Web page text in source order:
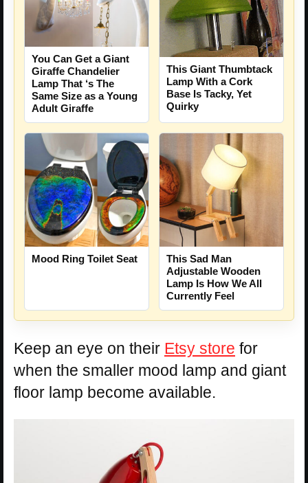
You Can Get a Giant
Giraffe Chandelier
Lamp That ‘s The
Same Size as a Young
Adult Giraffe
This Giant Thumbtack
Lamp With a Cork
Base Is Tacky, Yet
Quirky
Mood Ring Toilet Seat
This Sad Man
Adjustable Wooden
Lamp Is How We All
Currently Feel
Keep an eye on their Etsy store for
when the smaller mood lamp and giant
floor lamp become available.